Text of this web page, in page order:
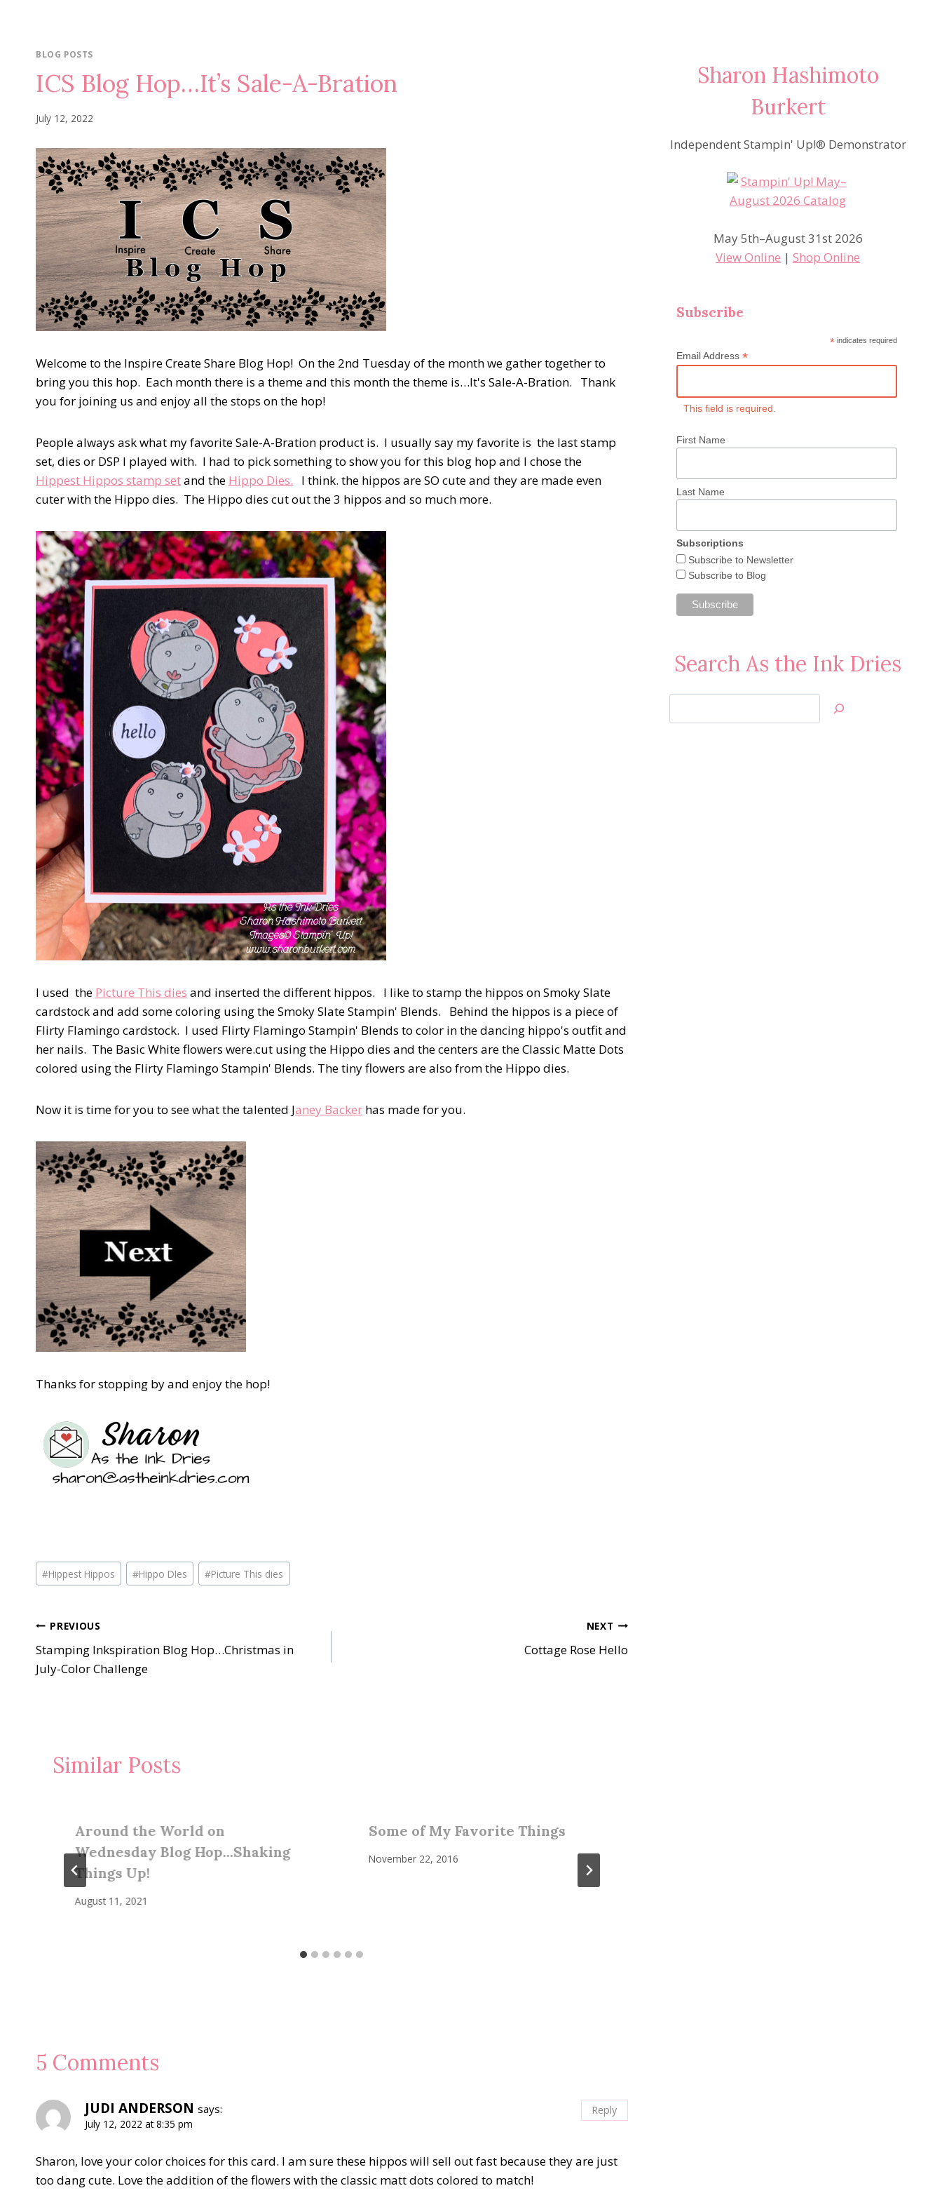
BLOG POSTS
ICS Blog Hop…It’s Sale-A-Bration
July 12, 2022
Welcome to the Inspire Create Share Blog Hop! On the 2nd Tuesday of the month we gather together to
bring you this hop. Each month there is a theme and this month the theme is…It's Sale-A-Bration. Thank
you for joining us and enjoy all the stops on the hop!
People always ask what my favorite Sale-A-Bration product is. I usually say my favorite is the last stamp
set, dies or DSP I played with. I had to pick something to show you for this blog hop and I chose the
Hippest Hippos stamp setand the Hippo Dies. I think. the hippos are SO cute and they are made even
cuter with the Hippo dies. The Hippo dies cut out the 3 hippos and so much more.
I used the Picture This dies and inserted the different hippos. I like to stamp the hippos on Smoky Slate
cardstock and add some coloring using the Smoky Slate Stampin' Blends. Behind the hippos is a piece of
Flirty Flamingo cardstock. I used Flirty Flamingo Stampin' Blends to color in the dancing hippo's outfit and
her nails. The Basic White flowers were.cut using the Hippo dies and the centers are the Classic Matte Dots
colored using the Flirty Flamingo Stampin' Blends. The tiny flowers are also from the Hippo dies.
Now it is time for you to see what the talented Janey Backer has made for you.
Thanks for stopping by and enjoy the hop!
Post
Tags:
#Hippest Hippos #Hippo DIes #Picture This dies
Post
navigation
PREVIOUS
Stamping Inkspiration Blog Hop…Christmas in
July-Color Challenge
NEXT
Cottage Rose Hello
Similar Posts
Around the World on
Wednesday Blog Hop…Shaking
Things Up!
August 11, 2021
Some of My Favorite Things
November 22, 2016
5 Comments
JUDI ANDERSON says:
July 12, 2022 at 8:35 pm
Sharon, love your color choices for this card. I am sure these hippos will sell out fast because they are just
too dang cute. Love the addition of the flowers with the classic matt dots colored to match!
Reply
Sharon Hashimoto
Burkert
Independent Stampin' Up!® Demonstrator
May 5th–August 31st 2026
View Online |Shop Online
Subscribe
*indicates required
Email Address*
This field is required.
First Name
Last Name
Subscriptions
Subscribe to Newsletter
Subscribe to Blog
Search As the Ink Dries
Jan’s